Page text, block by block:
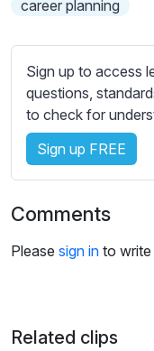
s
t
t
i
n
g
s
career planning
Sign up to access
questions,
to check for
Sign up FREE
Comments
Please sign in to write
Related clips